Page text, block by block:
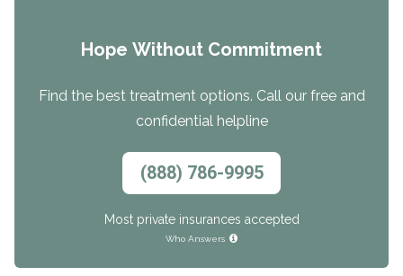
Hope Without Commitment
Find the best treatment options. Call our free and
confidential helpline
(888) 786-9995
Most private insurances accepted
Who Answers